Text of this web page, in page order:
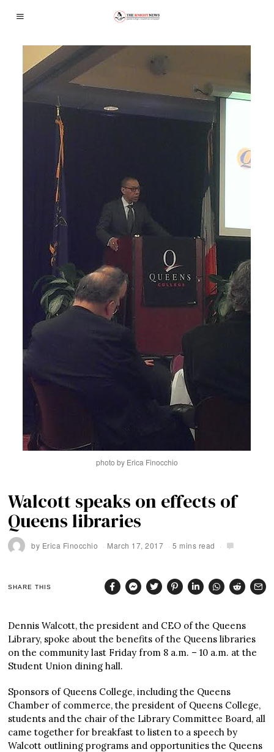
photo by Erica Finocchio
Walcott speaks on effects of
Queens libraries
by Erica Finocchio March 17, 2017 5 mins read
SHARE THIS
Dennis Walcott, the president and CEO of the Queens
Library, spoke about the benefits of the Queens libraries
on the community last Friday from 8 a.m. – 10 a.m. at the
Student Union dining hall.
Sponsors of Queens College, including the Queens
Chamber of commerce, the president of Queens College,
students and the chair of the Library Committee Board, all
came together for breakfast to listen to a speech by
Walcott outlining programs and opportunities the Queens